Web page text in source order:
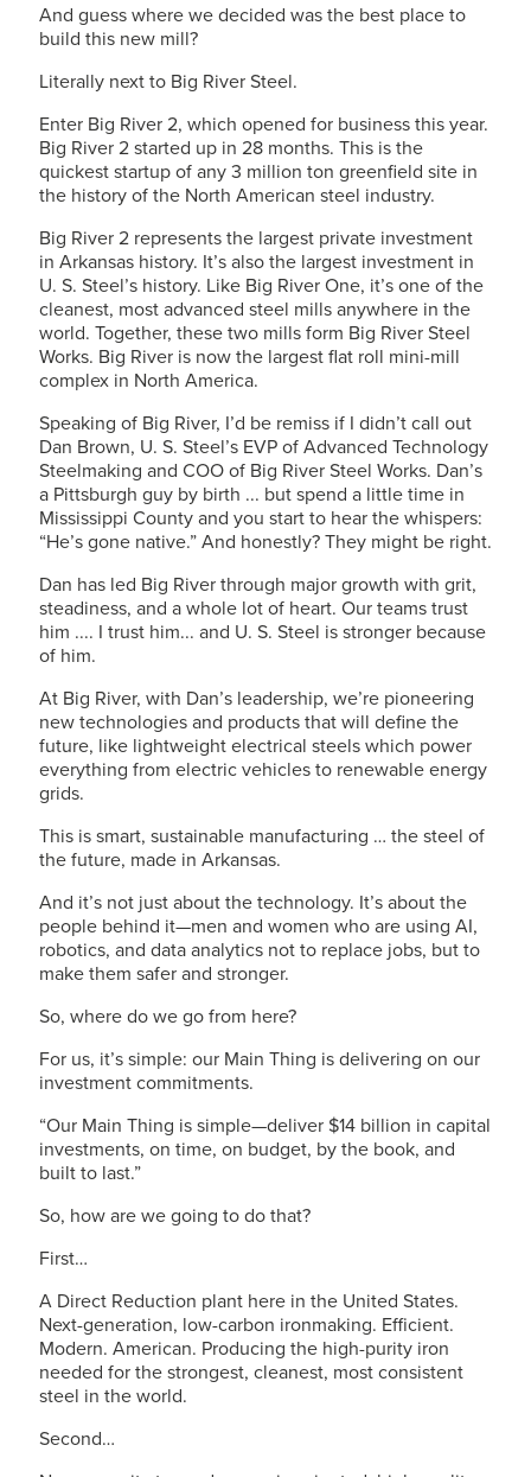
And guess where we decided was the best place to
build this new mill?
Literally next to Big River Steel.
Enter Big River 2, which opened for business this year.
Big River 2 started up in 28 months. This is the
quickest startup of any 3 million ton greenfield site in
the history of the North American steel industry.
Big River 2 represents the largest private investment
in Arkansas history. It’s also the largest investment in
U. S. Steel’s history. Like Big River One, it’s one of the
cleanest, most advanced steel mills anywhere in the
world. Together, these two mills form Big River Steel
Works. Big River is now the largest flat roll mini-mill
complex in North America.
Speaking of Big River, I’d be remiss if I didn’t call out
Dan Brown, U. S. Steel’s EVP of Advanced Technology
Steelmaking and COO of Big River Steel Works. Dan’s
a Pittsburgh guy by birth ... but spend a little time in
Mississippi County and you start to hear the whispers:
“He’s gone native.” And honestly? They might be right.
Dan has led Big River through major growth with grit,
steadiness, and a whole lot of heart. Our teams trust
him .... I trust him... and U. S. Steel is stronger because
of him.
At Big River, with Dan’s leadership, we’re pioneering
new technologies and products that will define the
future, like lightweight electrical steels which power
everything from electric vehicles to renewable energy
grids.
This is smart, sustainable manufacturing … the steel of
the future, made in Arkansas.
And it’s not just about the technology. It’s about the
people behind it—men and women who are using AI,
robotics, and data analytics not to replace jobs, but to
make them safer and stronger.
So, where do we go from here?
For us, it’s simple: our Main Thing is delivering on our
investment commitments.
“Our Main Thing is simple—deliver $14 billion in capital
investments, on time, on budget, by the book, and
built to last.”
So, how are we going to do that?
First…
A Direct Reduction plant here in the United States.
Next-generation, low-carbon ironmaking. Efficient.
Modern. American. Producing the high-purity iron
needed for the strongest, cleanest, most consistent
steel in the world.
Second…